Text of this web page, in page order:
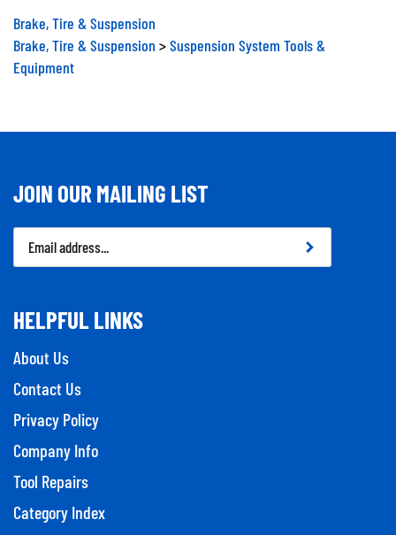
Brake, Tire & Suspension
Brake, Tire & Suspension
Suspension System Tools &
Equipment
JOIN OUR MAILING LIST
Email
Address
HELPFUL LINKS
About Us
Contact Us
Privacy Policy
Company Info
Tool Repairs
Category Index